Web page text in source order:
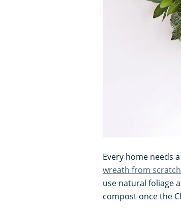
Every home needs
wreath from scratch
use natural foliage
compost once the